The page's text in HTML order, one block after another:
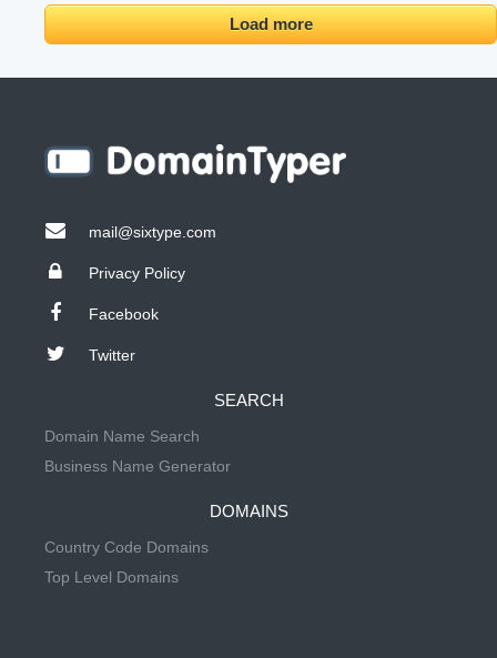
Load more
mail@sixtype.com
Privacy Policy
Facebook
Twitter
SEARCH
Domain Name Search
Business Name Generator
DOMAINS
Country Code Domains
Top Level Domains